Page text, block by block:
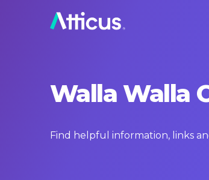
Walla Walla
Find helpful information, links